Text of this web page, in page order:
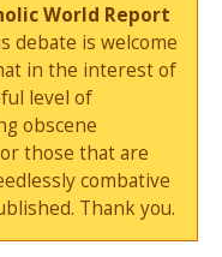
World Report
debate is welcome
in the interest of
level of
obscene
those that are
combative
Thank you.